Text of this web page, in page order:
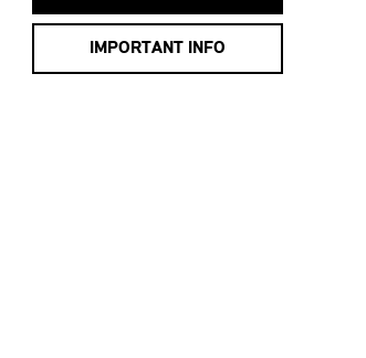
IMPORTANT INFO